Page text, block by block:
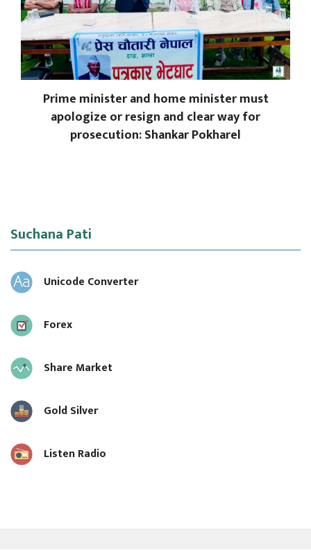
Prime minister and home minister must
apologize or resign and clear way for
prosecution: Shankar Pokharel
Suchana Pati
Unicode Converter
Forex
Share Market
Gold Silver
Listen Radio